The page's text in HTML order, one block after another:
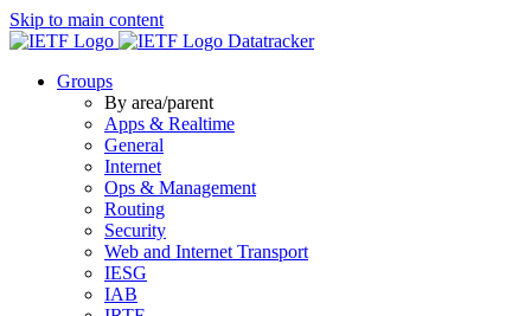
Skip to main content
Datatracker
Groups
By area/parent
Apps & Realtime
General
Internet
Ops & Management
Routing
Security
Web and Internet Transport
IESG
IAB